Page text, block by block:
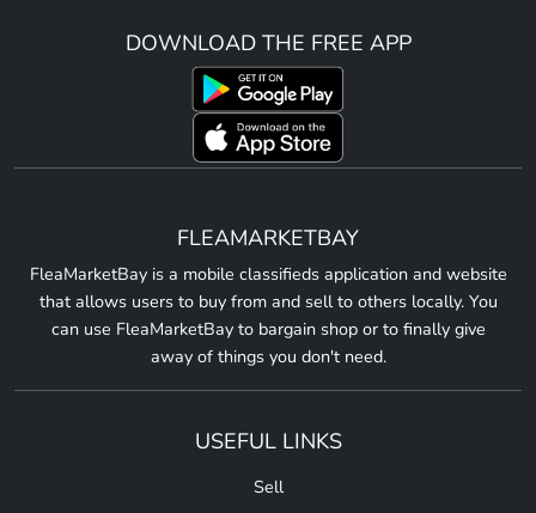
DOWNLOAD THE FREE APP
FLEAMARKETBAY
FleaMarketBay is a mobile classifieds application and website
that allows users to buy from and sell to others locally. You
can use FleaMarketBay to bargain shop or to finally give
away of things you don't need.
USEFUL LINKS
Sell